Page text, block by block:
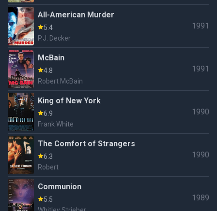
All-American Murder
5.4
P.J. Decker
1991
McBain
4.8
Robert McBain
1991
King of New York
6.9
Frank White
1990
The Comfort of Strangers
6.3
Robert
1990
Communion
5.5
1989